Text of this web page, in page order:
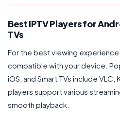
Best IPTV Players for
TVs
For the best viewing
compatible with your device.
iOS, and Smart TVs include VLC,
players support various
smooth playback.